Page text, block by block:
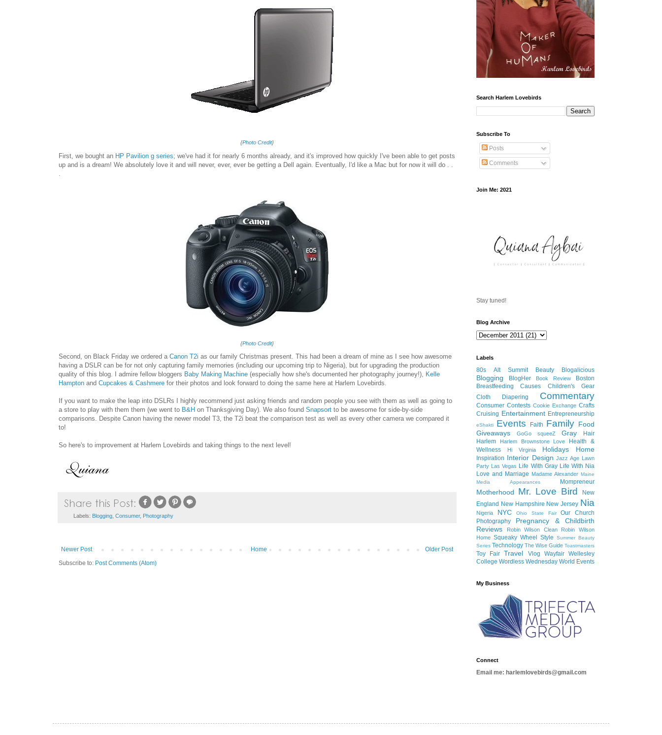
{Photo Credit}
First, we bought an HP Pavilion g series; we've had it for nearly 6 months already, and it's improved how quickly I've been able to get posts
up and is a dream! We absolutely love it and will never, ever, ever be getting a Dell again. Eventually, I'd like a Mac but for now it will do . .
{Photo Credit}
Second, on Black Friday we ordered a Canon T2i as our family Christmas present. This had been a dream of mine as I see how awesome
having a DSLR can be for not only capturing family memories (including our upcoming trip to Nigeria), but for upgrading the production
quality of this blog. I admire fellow bloggers Baby Making Machine (especially how she's documented her photography journey!), Kelle
Hampton and Cupcakes & Cashmere for their photos and look forward to doing the same here at Harlem Lovebirds.
If you want to make the leap into DSLRs I highly recommend just asking friends and random people you see with them as well as going to
a store to play with them them (we went to B&H on Thanksgiving Day). We also found Snapsort to be awesome for side-by-side
comparisons. Despite Canon having the newer model T3, the T2i beat the comparison test as well as every other camera we compared it
to!
So here's to improvement at Harlem Lovebirds and taking things to the next level!
Labels: Blogging, Consumer, Photography
Newer Post Older Post
Home
Subscribe to: Post Comments (Atom)
Search Harlem Lovebirds
Subscribe To
Posts
Comments
Join Me: 2021
Stay tuned!
Blog Archive
Labels
80s Alt Summit Beauty Blogalicious
Blogging BlogHer Book Review
Boston
Breastfeeding
Causes
Children's Gear
Cloth Diapering
Commentary
Consumer Contests Cookie Exchange Crafts
Cruising Entertainment Entrepreneurship
eShakti Events Faith Family Food
Giveaways
GoGo squeeZ Gray
Hair
Harlem
Harlem Brownstone Love
Health &
Wellness
Hi Virginia Holidays Home
Inspiration Interior Design Jazz Age Lawn
Party
Las Vegas Life With Gray Life With Nia
Love and Marriage Madame Alexander Maine
Media Appearances
Mompreneur
Motherhood Mr. Love Bird
New
England New Hampshire New Jersey Nia
Nigeria NYC Ohio State Fair
Our Church
Photography
Pregnancy & Childbirth
Reviews
Robin Wilson Clean
Robin Wilson
Home Squeaky Wheel Style
Summer Beauty
Series Technology The Wise Guide Toastmasters
Toy Fair Travel Vlog Wayfair Wellesley
College Wordless Wednesday World Events
My Business
Connect
Email me: harlemlovebirds@gmail.com